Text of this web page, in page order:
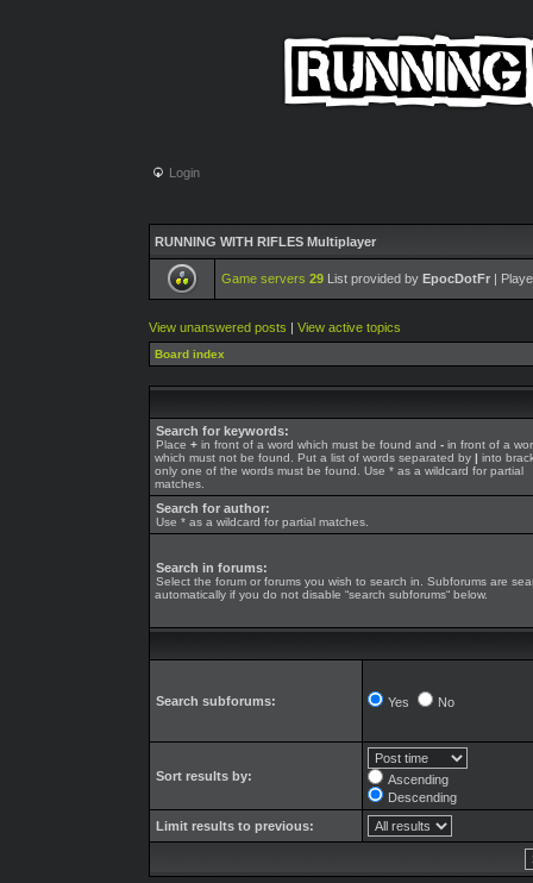
Login
RUNNING WITH RIFLES Multiplayer
Game servers 29 List provided by EpocDotFr |
View unanswered posts | View active topics
Board index
Search for keywords:
Place + in front of a word which must be found and - in front of a
which must not be found. Put a list of words separated by | into
only one of the words must be found. Use * as a wildcard for partial
matches.
Search for author:
Use * as a wildcard for partial matches.
Search in forums:
Select the forum or forums you wish to search in. Subforums are
automatically if you do not disable “search subforums“ below.
Search subforums: Yes No
Sort results by:
Ascending
Descending
Limit results to previous: